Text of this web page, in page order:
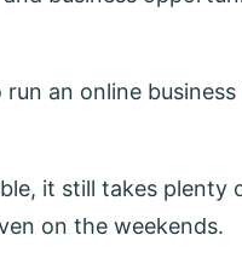
an online business
it still takes
on the weekends.